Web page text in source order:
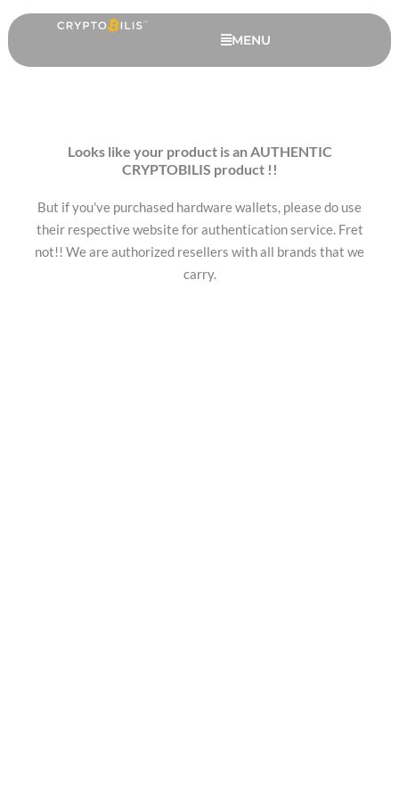
to
content
MENU
Looks like your product is an AUTHENTIC
CRYPTOBILIS product !!
But if you've purchased hardware wallets, please do use
their respective website for authentication service. Fret
not!! We are authorized resellers with all brands that we
carry.
Safepal S1 Pro - 3 Months